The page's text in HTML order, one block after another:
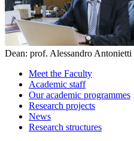
Dean: prof. Alessandro Antonietti
Meet the Faculty
Academic staff
Our academic programmes
Research projects
News
Research structures